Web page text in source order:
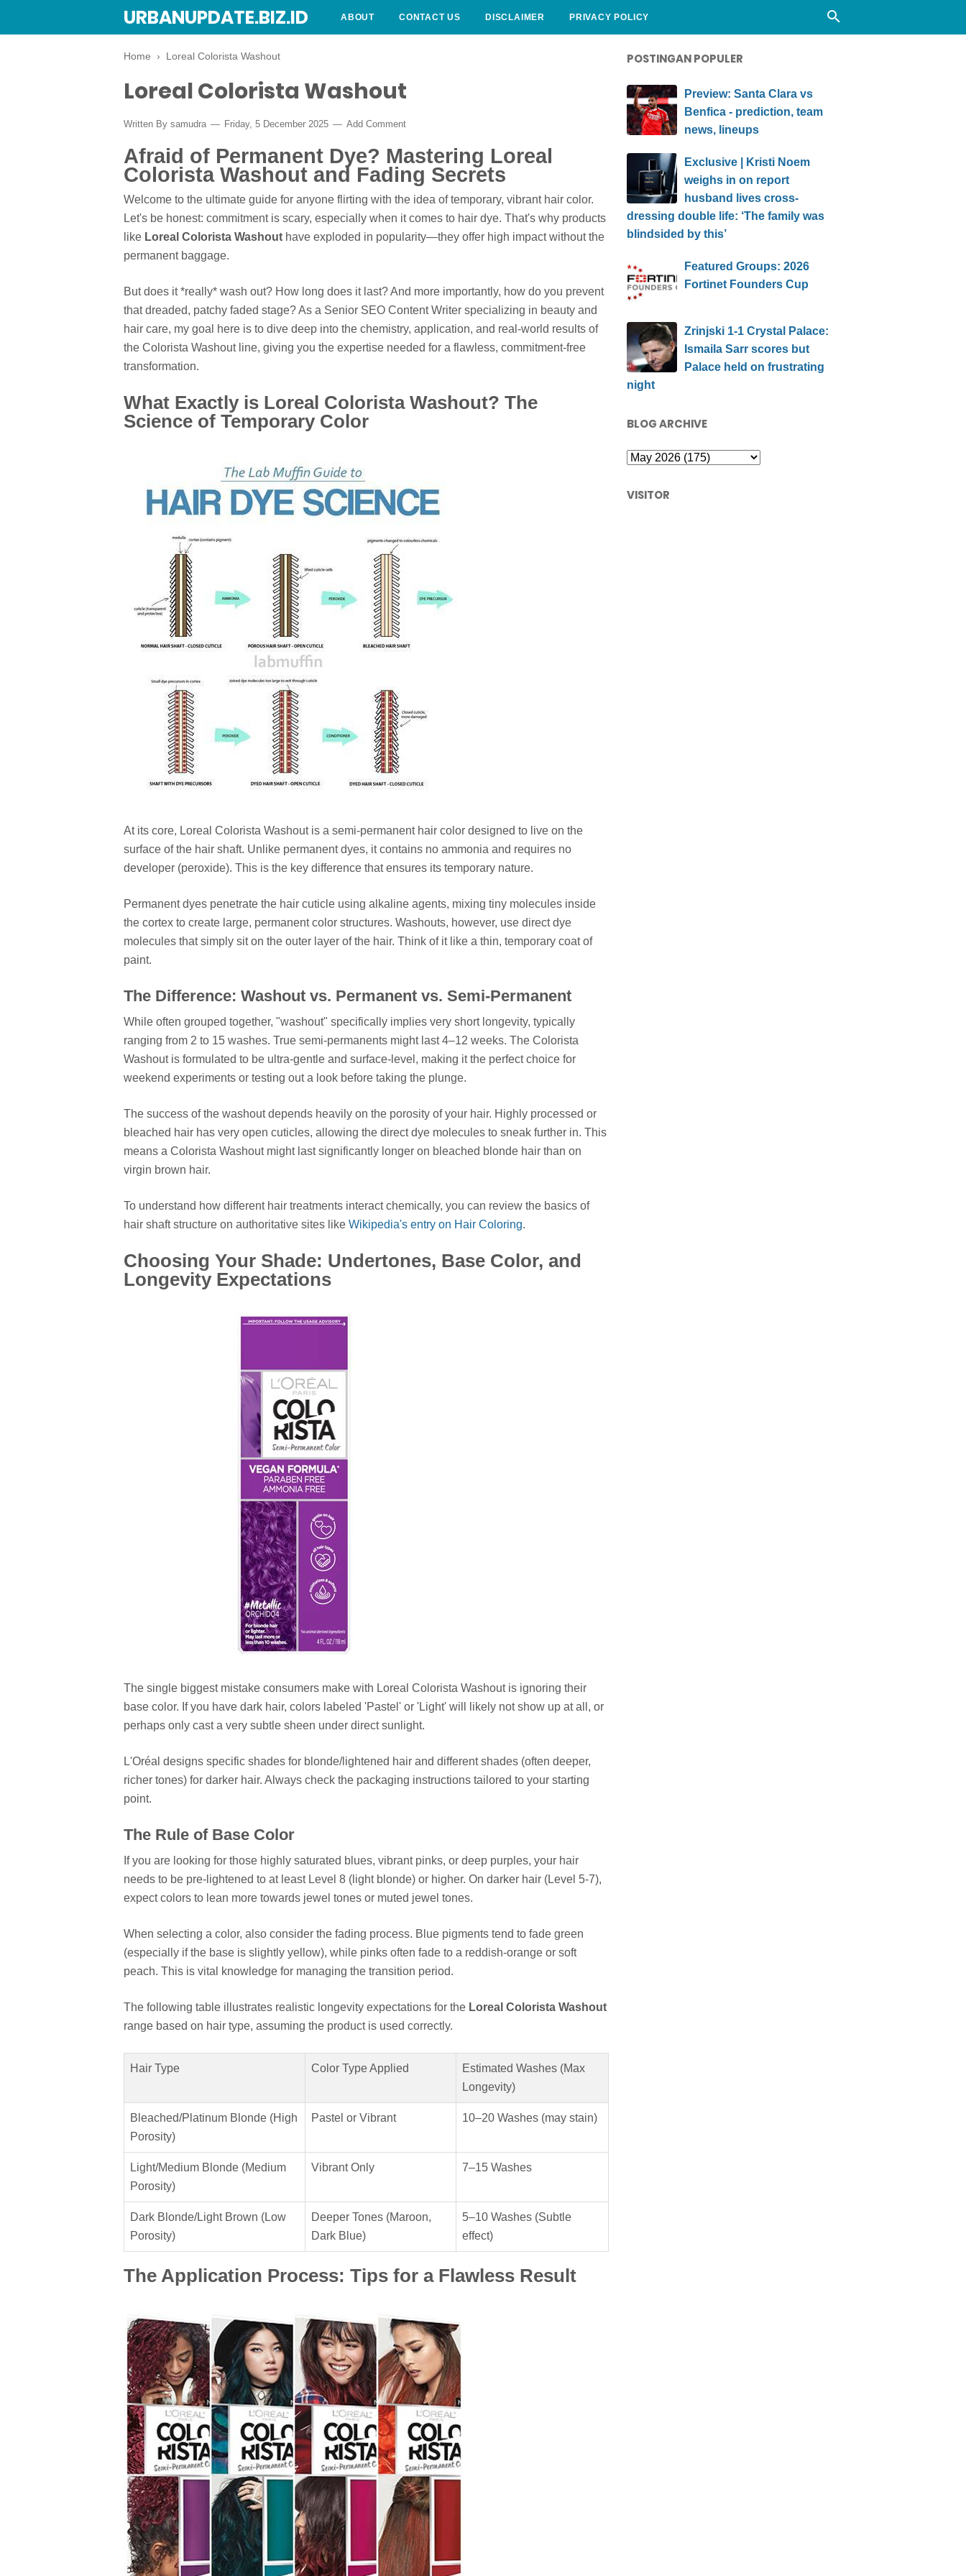
URBANUPDATE.BIZ.ID ABOUT CONTACT US DISCLAIMER PRIVACY POLICY
Home › Loreal Colorista Washout
Loreal Colorista Washout
Written By samudra Friday, 5 December 2025 Add Comment
Afraid of Permanent Dye? Mastering Loreal
Colorista Washout and Fading Secrets
Welcome to the ultimate guide for anyone flirting with the idea of temporary, vibrant hair color.
Let's be honest: commitment is scary, especially when it comes to hair dye. That's why products
like Loreal Colorista Washout have exploded in popularity—they offer high impact without the
permanent baggage.
But does it *really* wash out? How long does it last? And more importantly, how do you prevent
that dreaded, patchy faded stage? As a Senior SEO Content Writer specializing in beauty and
hair care, my goal here is to dive deep into the chemistry, application, and real-world results of
the Colorista Washout line, giving you the expertise needed for a flawless, commitment-free
transformation.
What Exactly is Loreal Colorista Washout? The
Science of Temporary Color
At its core, Loreal Colorista Washout is a semi-permanent hair color designed to live on the
surface of the hair shaft. Unlike permanent dyes, it contains no ammonia and requires no
developer (peroxide). This is the key difference that ensures its temporary nature.
Permanent dyes penetrate the hair cuticle using alkaline agents, mixing tiny molecules inside
the cortex to create large, permanent color structures. Washouts, however, use direct dye
molecules that simply sit on the outer layer of the hair. Think of it like a thin, temporary coat of
paint.
The Difference: Washout vs. Permanent vs. Semi-Permanent
While often grouped together, "washout" specifically implies very short longevity, typically
ranging from 2 to 15 washes. True semi-permanents might last 4–12 weeks. The Colorista
Washout is formulated to be ultra-gentle and surface-level, making it the perfect choice for
weekend experiments or testing out a look before taking the plunge.
The success of the washout depends heavily on the porosity of your hair. Highly processed or
bleached hair has very open cuticles, allowing the direct dye molecules to sneak further in. This
means a Colorista Washout might last significantly longer on bleached blonde hair than on
virgin brown hair.
To understand how different hair treatments interact chemically, you can review the basics of
hair shaft structure on authoritative sites like Wikipedia's entry on Hair Coloring.
Choosing Your Shade: Undertones, Base Color, and
Longevity Expectations
The single biggest mistake consumers make with Loreal Colorista Washout is ignoring their
base color. If you have dark hair, colors labeled 'Pastel' or 'Light' will likely not show up at all, or
perhaps only cast a very subtle sheen under direct sunlight.
L'Oréal designs specific shades for blonde/lightened hair and different shades (often deeper,
richer tones) for darker hair. Always check the packaging instructions tailored to your starting
point.
The Rule of Base Color
If you are looking for those highly saturated blues, vibrant pinks, or deep purples, your hair
needs to be pre-lightened to at least Level 8 (light blonde) or higher. On darker hair (Level 5-7),
expect colors to lean more towards jewel tones or muted jewel tones.
When selecting a color, also consider the fading process. Blue pigments tend to fade green
(especially if the base is slightly yellow), while pinks often fade to a reddish-orange or soft
peach. This is vital knowledge for managing the transition period.
The following table illustrates realistic longevity expectations for the Loreal Colorista Washout
range based on hair type, assuming the product is used correctly.
Hair Type Color Type Applied
Estimated Washes (Max
Longevity)
Bleached/Platinum Blonde (High
Porosity)
Pastel or Vibrant 10–20 Washes (may stain)
Light/Medium Blonde (Medium
Porosity)
Vibrant Only 7–15 Washes
Dark Blonde/Light Brown (Low
Porosity)
Deeper Tones (Maroon,
Dark Blue)
5–10 Washes (Subtle
effect)
The Application Process: Tips for a Flawless Result
POSTINGAN POPULER
Preview: Santa Clara vs
Benfica - prediction, team
news, lineups
Exclusive | Kristi Noem
weighs in on report
husband lives cross-
dressing double life: ‘The family was
blindsided by this’
Featured Groups: 2026
Fortinet Founders Cup
Zrinjski 1-1 Crystal Palace:
Ismaila Sarr scores but
Palace held on frustrating
night
BLOG ARCHIVE
VISITOR